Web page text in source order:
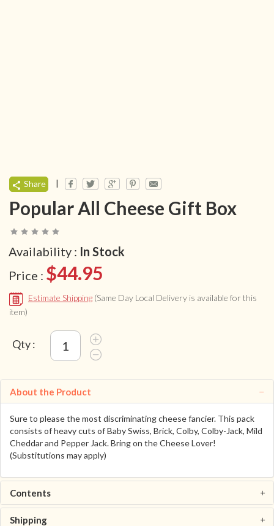
Share |
Popular All Cheese Gift Box
Availability : In Stock
Price : $44.95
Estimate Shipping (Same Day Local Delivery is available for this
item)
Qty :
About the Product
Sure to please the most discriminating cheese fancier. This pack
consists of heavy cuts of Baby Swiss, Brick, Colby, Colby-Jack, Mild
Cheddar and Pepper Jack. Bring on the Cheese Lover!
(Substitutions may apply)
Contents
Shipping